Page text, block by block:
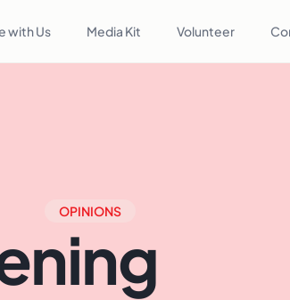
with Us Media Kit Volunteer
OPINIONS